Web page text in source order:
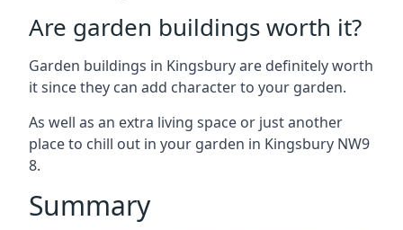
Are garden buildings worth it?
Garden buildings in Kingsbury are definitely worth
it since they can add character to your garden.
As well as an extra living space or just another
place to chill out in your garden in Kingsbury NW9
8.
Summary